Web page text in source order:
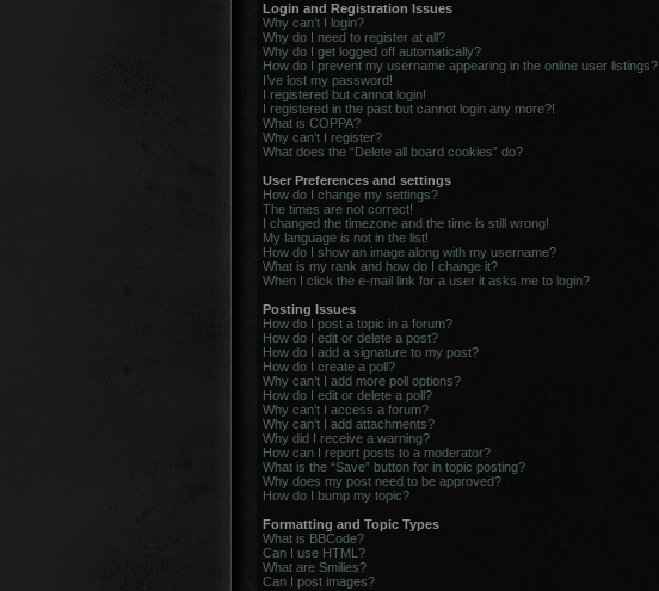
Login and Registration Issues
Why can’t I login?
Why do I need to register at all?
Why do I get logged off automatically?
How do I prevent my username appearing in the online user listings?
I’ve lost my password!
I registered but cannot login!
I registered in the past but cannot login any more?!
What is COPPA?
Why can’t I register?
What does the “Delete all board cookies” do?
User Preferences and settings
How do I change my settings?
The times are not correct!
I changed the timezone and the time is still wrong!
My language is not in the list!
How do I show an image along with my username?
What is my rank and how do I change it?
When I click the e-mail link for a user it asks me to login?
Posting Issues
How do I post a topic in a forum?
How do I edit or delete a post?
How do I add a signature to my post?
How do I create a poll?
Why can’t I add more poll options?
How do I edit or delete a poll?
Why can’t I access a forum?
Why can’t I add attachments?
Why did I receive a warning?
How can I report posts to a moderator?
What is the “Save” button for in topic posting?
Why does my post need to be approved?
How do I bump my topic?
Formatting and Topic Types
What is BBCode?
Can I use HTML?
What are Smilies?
Can I post images?